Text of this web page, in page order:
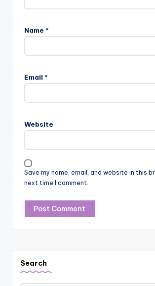
Name *
Email *
Website
Save my name, email, and website in this
next time I comment.
Search